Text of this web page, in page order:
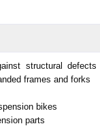
structural
frames and forks
bikes
parts